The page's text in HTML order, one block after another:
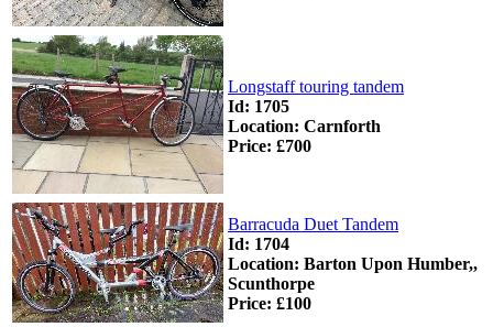
Longstaff touring tandem
Id: 1705
Location: Carnforth
Price: £700
Barracuda Duet Tandem
Id: 1704
Location: Barton Upon Humber,,
Scunthorpe
Price: £100